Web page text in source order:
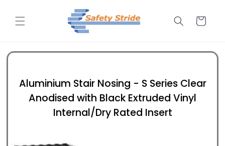
content
Cart
Aluminium Stair Nosing - S Series Clear
Anodised with Black Extruded Vinyl
Internal/Dry Rated Insert